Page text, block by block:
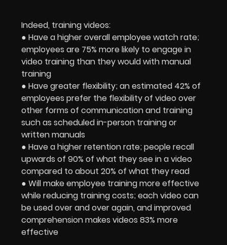
Indeed, training videos:
● Have a higher overall employee watch rate;
employees are 75% more likely to engage in
video training than they would with manual
training
● Have greater flexibility; an estimated 42% of
employees prefer the flexibility of video over
other forms of communication and training
such as scheduled in-person training or
written manuals
● Have a higher retention rate; people recall
upwards of 90% of what they see in a video
compared to about 20% of what they read
● Will make employee training more effective
while reducing training costs; each video can
be used over and over again, and improved
comprehension makes videos 83% more
effective